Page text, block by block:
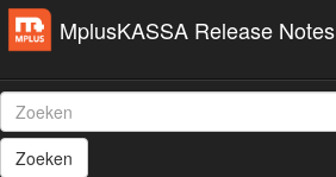
MplusKASSA Release Notes
Zoeken